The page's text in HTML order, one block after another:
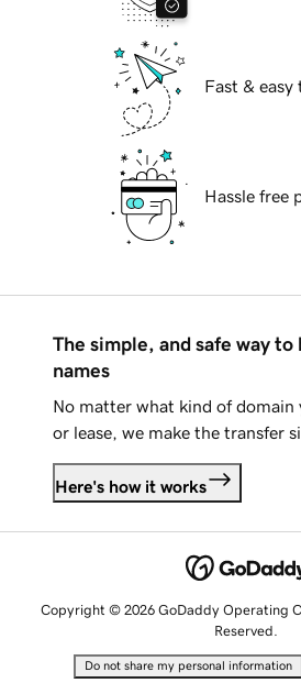
Fast & easy
Hassle free
The simple, and safe way to
names
No matter what kind of domain
or lease, we make the transfer
Here's how it works
Copyright © 2026 GoDaddy Operating
Reserved.
Do not share my personal information